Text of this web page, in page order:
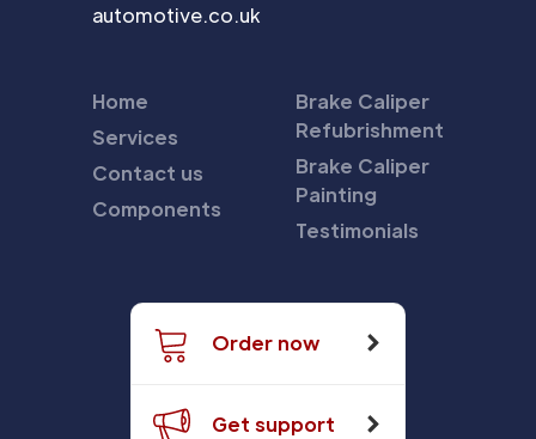
automotive.co.uk
Home
Services
Contact us
Components
Brake Caliper
Refubrishment
Brake Caliper
Painting
Testimonials
Order now
Get support